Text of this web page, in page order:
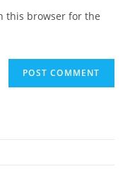
this browser for the